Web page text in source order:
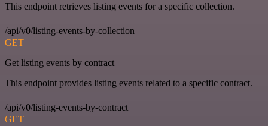
This endpoint retrieves listing events for a specific collection.
/api/v0/listing-events-by-collection
GET
Get listing events by contract
This endpoint provides listing events related to a specific contract.
/api/v0/listing-events-by-contract
GET